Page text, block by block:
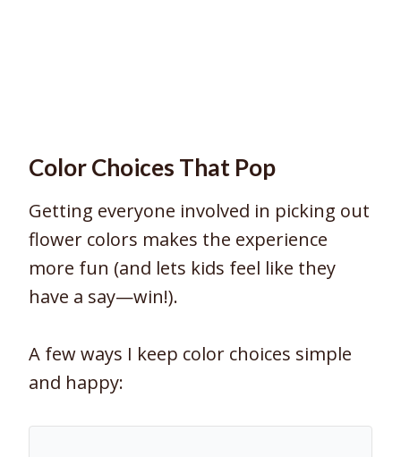
Color Choices That Pop
Getting everyone involved in picking out
flower colors makes the experience
more fun (and lets kids feel like they
have a say—win!).
A few ways I keep color choices simple
and happy: